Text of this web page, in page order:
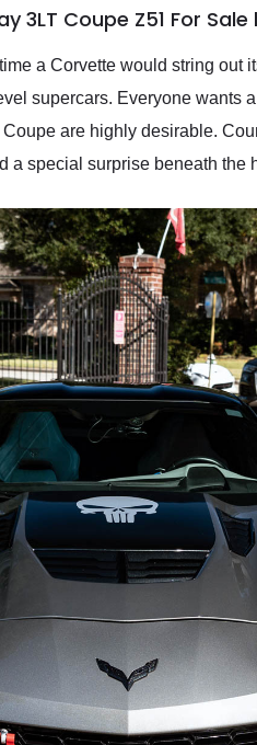
3LT Coupe Z51 For Sale
a Corvette would string out
supercars. Everyone wants
are highly desirable.
a special surprise beneath the